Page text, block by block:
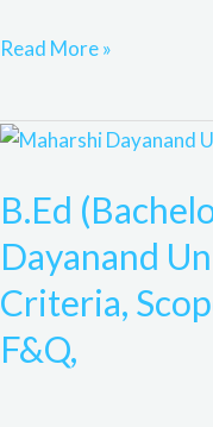
Read More »
B.Ed
Dayanand
Criteria,
F&Q,
B.Ed
of
Education)
Course
Admission
Maharshi